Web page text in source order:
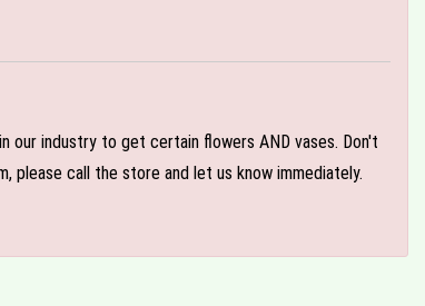
our industry to get certain flowers AND vases. Don't
please call the store and let us know immediately.